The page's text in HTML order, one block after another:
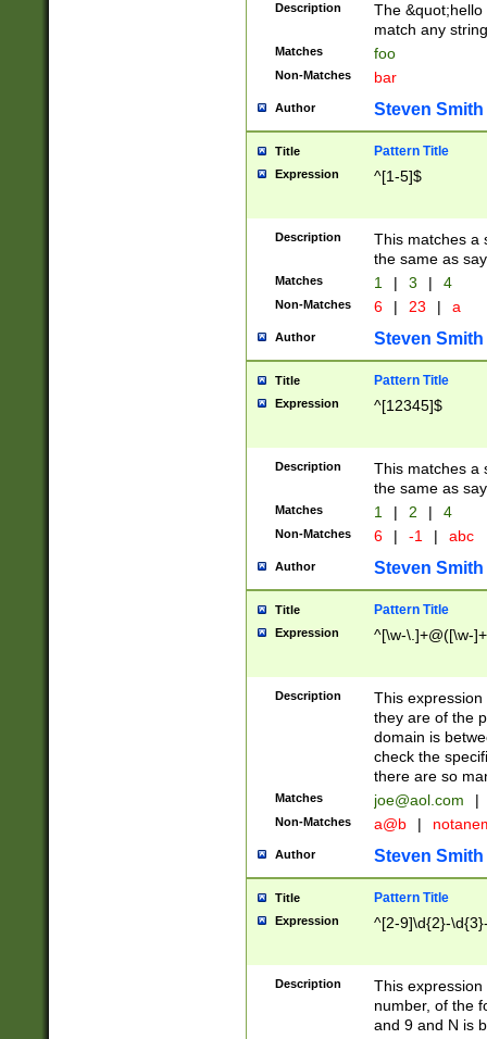
Description
The
match any
Matches foo
Non-Matches bar
Author Steven Smith
Title Pattern Title
Expression ^[1-5]$
Description
This matches a
the same as
Matches 1 | 3 | 4
Non-Matches 6 | 23 | a
Author Steven Smith
Title Pattern Title
Expression ^[12345]$
Description
This matches a
the same as
Matches 1 | 2 | 4
Non-Matches 6 | -1 | abc
Author Steven Smith
Title Pattern Title
Expression ^[\w-\.]+@([\w-
Description
This
they are of the
domain is
check the
there are so
Matches joe@aol.com |
Non-Matches a@b |
Author Steven Smith
Title Pattern Title
Expression ^[2-9]\d{2}-
Description
This
number, of the
and 9 and N is